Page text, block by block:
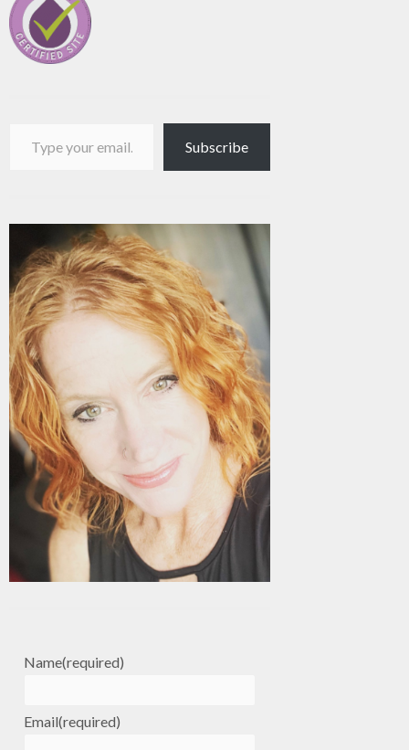
Subscribe
Name(required)
Email(required)